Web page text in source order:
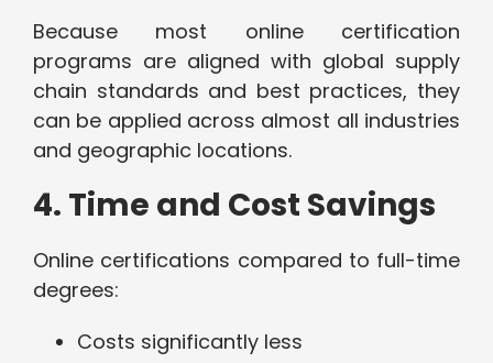
Because most online certification
programs are aligned with global supply
chain standards and best practices, they
can be applied across almost all industries
and geographic locations.
4. Time and Cost Savings
Online certifications compared to full-time
degrees:
Costs significantly less